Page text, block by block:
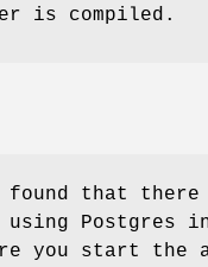
is compiled.
that there
using Postgres
you start the